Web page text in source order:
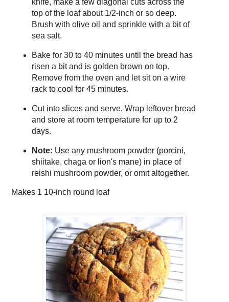
knife, make a few diagonal cuts across the
top of the loaf about 1/2-inch or so deep.
Brush with olive oil and sprinkle with a bit of
sea salt.
Bake for 30 to 40 minutes until the bread has
risen a bit and is golden brown on top.
Remove from the oven and let sit on a wire
rack to cool for 45 minutes.
Cut into slices and serve. Wrap leftover bread
and store at room temperature for up to 2
days.
Note: Use any mushroom powder (porcini,
shiitake, chaga or lion's mane) in place of
reishi mushroom powder, or omit altogether.
Makes 1 10-inch round loaf